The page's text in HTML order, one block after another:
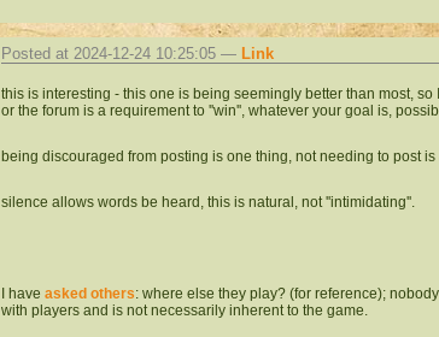
Posted at 2024-12-24 10:25:05 — Link
this is interesting - this one is being seemingly better than most,
or the forum is a requirement to ''win'', whatever your goal is,
being discouraged from posting is one thing, not needing to post is
silence allows words be heard, this is natural, not ''intimidating''.
I have asked others: where else they play? (for reference);
with players and is not necessarily inherent to the game.